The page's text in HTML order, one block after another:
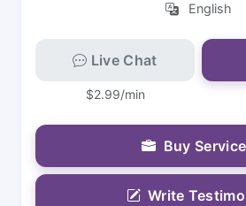
English
Live Chat
$2.99/min
Buy
Write